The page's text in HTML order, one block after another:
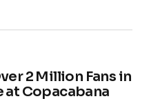
I comment.
2 Million Fans in
Copacabana